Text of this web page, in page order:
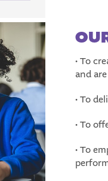
• To
and
• To
• To
• To